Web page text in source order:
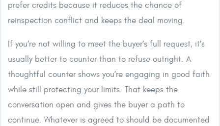
prefer credits because it reduces the chance of
reinspection conflict and keeps the deal moving.
If you’re not willing to meet the buyer’s full request, it’s
usually better to counter than to refuse outright. A
thoughtful counter shows you’re engaging in good faith
while still protecting your limits. That keeps the
conversation open and gives the buyer a path to
continue. Whatever is agreed to should be documented